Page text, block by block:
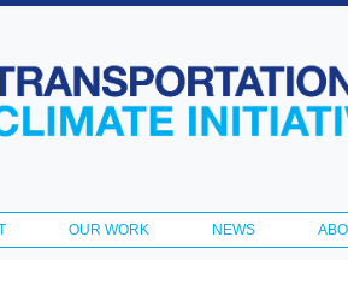
OUR WORK NEWS